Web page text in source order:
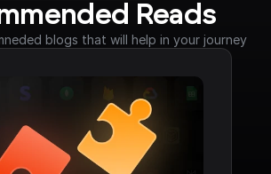
Reads
blogs that will help in your journey